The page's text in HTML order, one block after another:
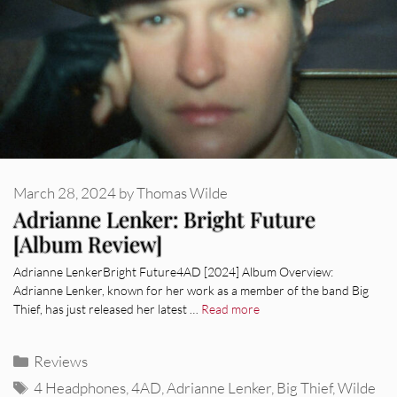
Adrianne Lenker: Bright Future
[Album Review]
March 28, 2024byThomas Wilde
Adrianne LenkerBright Future4AD [2024] Album Overview:
Adrianne Lenker, known for her work as a member of the band Big
Thief, has just released her latest … Read more
Categories
Reviews
Tags
4 Headphones,4AD,Adrianne Lenker,Big Thief,Wilde